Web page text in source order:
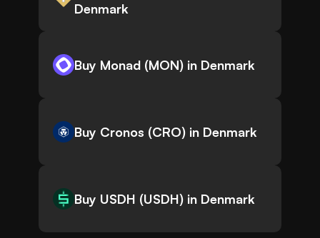
Denmark
Buy Monad (MON) in Denmark
Buy Cronos (CRO) in Denmark
Buy USDH (USDH) in Denmark